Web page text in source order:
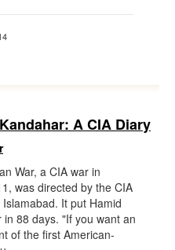
A CIA Diary
War, a CIA war in
was directed by the CIA
It put Hamid
in 88 days. "If you want an
of the first American-